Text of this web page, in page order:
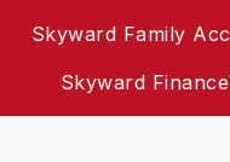
Skyward Family
Skyward Finance